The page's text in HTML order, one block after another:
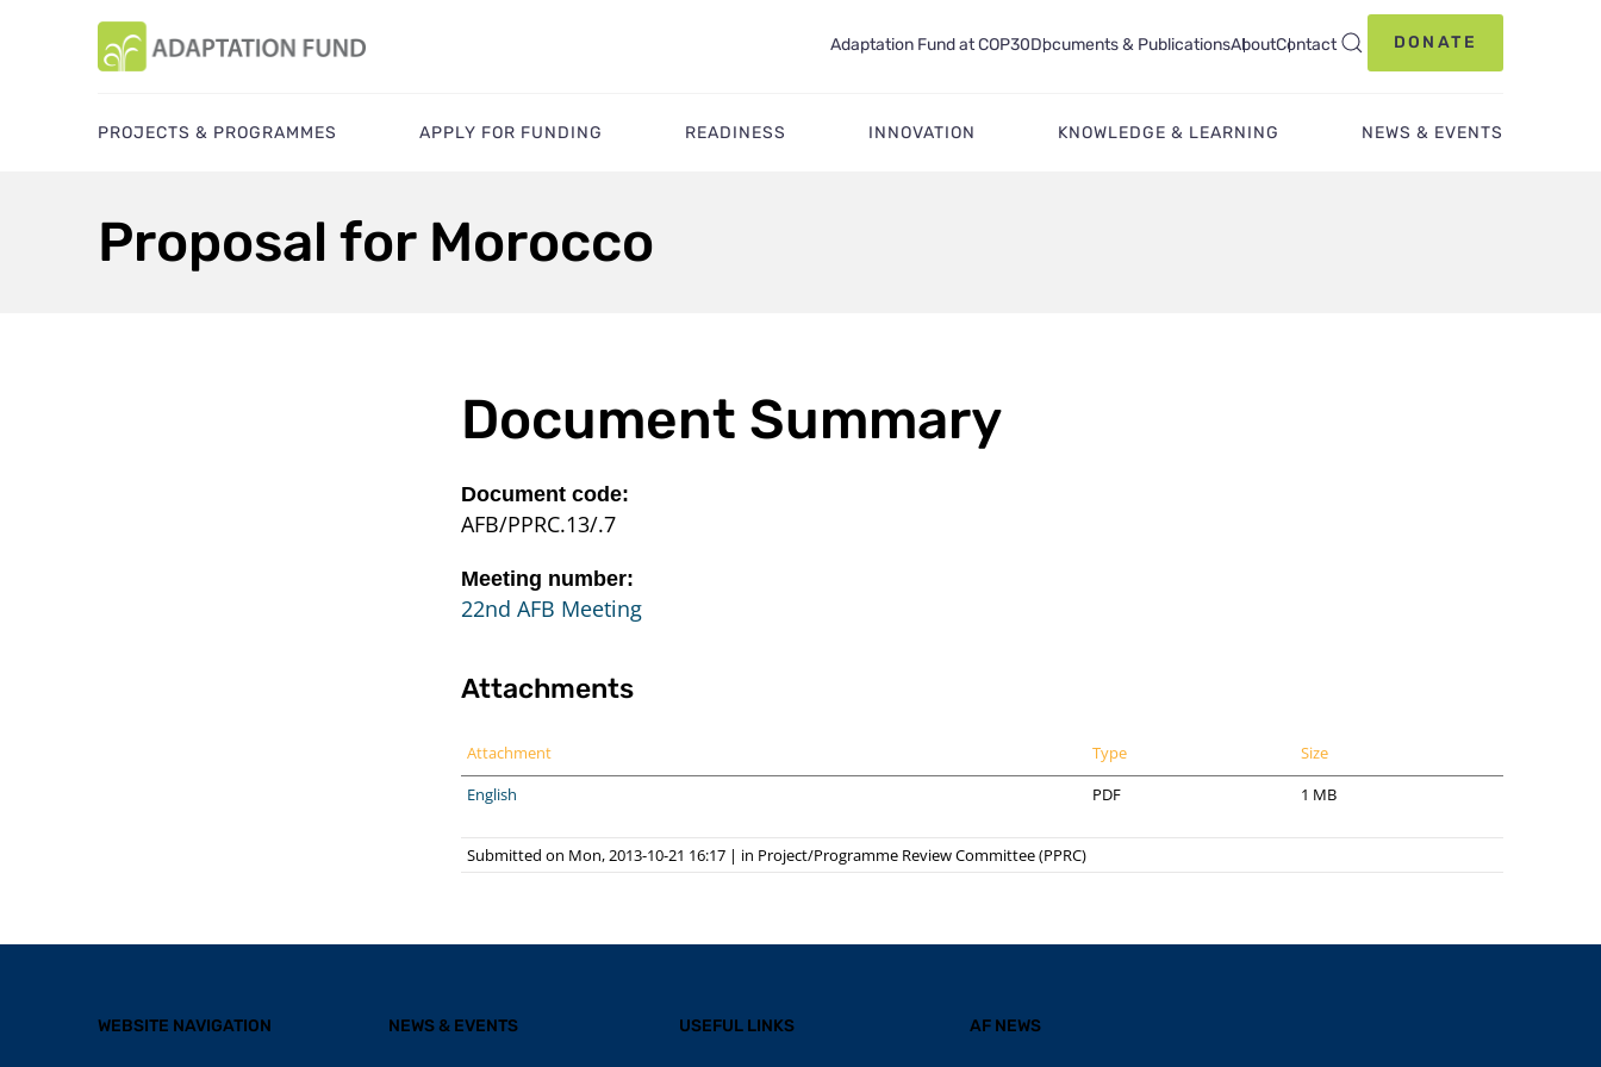
Adaptation Fund at COP30Documents & PublicationsAboutContact DONATE
PROJECTS & PROGRAMMES APPLY FOR FUNDING READINESS INNOVATION KNOWLEDGE & LEARNING NEWS & EVENTS
Proposal for Morocco
Document Summary
Document code:
AFB/PPRC.13/.7
Meeting number:
22nd AFB Meeting
Attachments
Attachment Type
Size
English
PDF 1 MB
Submitted on Mon, 2013-10-21 16:17 | in Project/Programme Review Committee (PPRC)
WEBSITE NAVIGATION NEWS & EVENTS USEFUL LINKS AF NEWS